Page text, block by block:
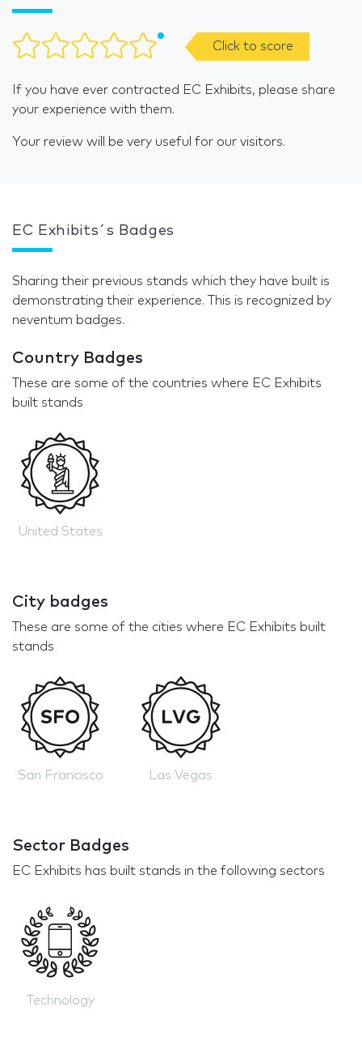
Click to score
If you have ever contracted EC Exhibits, please share
your experience with them.
Your review will be very useful for our visitors.
EC Exhibits´s Badges
Sharing their previous stands which they have built is
demonstrating their experience. This is recognized by
neventum badges.
Country Badges
These are some of the countries where EC Exhibits
built stands
United States
City badges
These are some of the cities where EC Exhibits built
stands
San Francisco Las Vegas
Sector Badges
EC Exhibits has built stands in the following sectors
Technology